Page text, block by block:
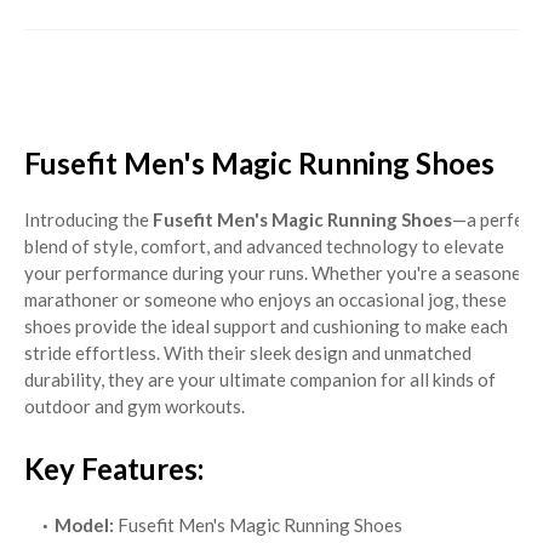
Fusefit Men's Magic Running Shoes
Introducing the Fusefit Men's Magic Running Shoes—a perfect
blend of style, comfort, and advanced technology to elevate
your performance during your runs. Whether you're a seasoned
marathoner or someone who enjoys an occasional jog, these
shoes provide the ideal support and cushioning to make each
stride effortless. With their sleek design and unmatched
durability, they are your ultimate companion for all kinds of
outdoor and gym workouts.
Key Features:
Model: Fusefit Men's Magic Running Shoes